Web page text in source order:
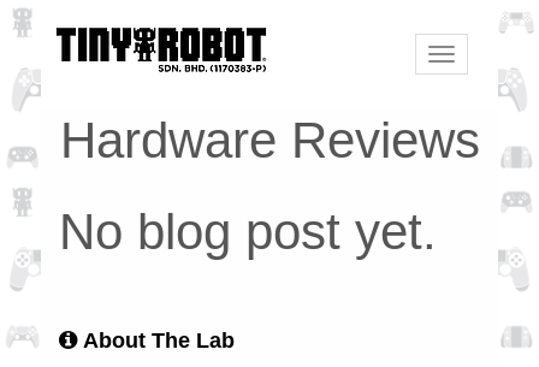
Toggle
navigation
Hardware Reviews
No blog post yet.
About The Lab